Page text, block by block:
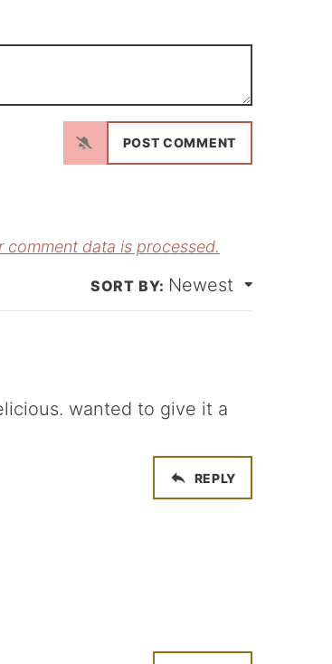
comment data is processed.
Newest
wanted to give it a
REPLY